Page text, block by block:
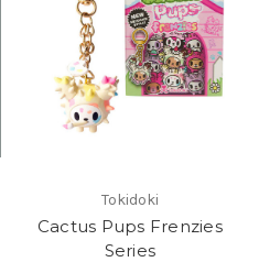
Tokidoki
Cactus Pups Frenzies
Series